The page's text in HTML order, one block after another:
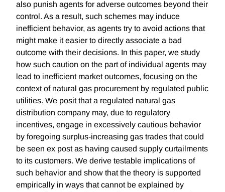
also punish agents for adverse outcomes beyond their
control. As a result, such schemes may induce
inefficient behavior, as agents try to avoid actions that
might make it easier to directly associate a bad
outcome with their decisions. In this paper, we study
how such caution on the part of individual agents may
lead to inefficient market outcomes, focusing on the
context of natural gas procurement by regulated public
utilities. We posit that a regulated natural gas
distribution company may, due to regulatory
incentives, engage in excessively cautious behavior
by foregoing surplus-increasing gas trades that could
be seen ex post as having caused supply curtailments
to its customers. We derive testable implications of
such behavior and show that the theory is supported
empirically in ways that cannot be explained by